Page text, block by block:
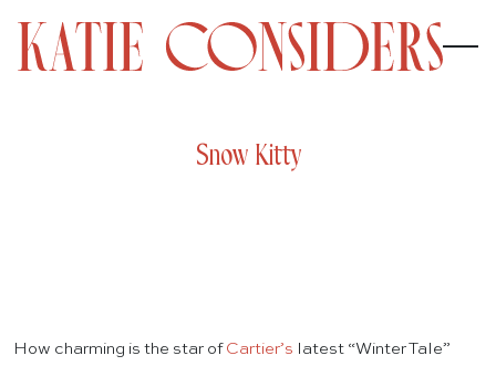
Snow Kitty
How charming is the star of Cartier’s latest “Winter Tale”